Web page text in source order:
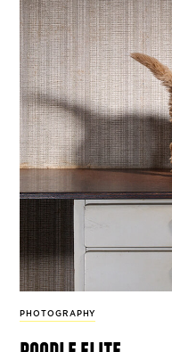
PHOTOGRAPHY